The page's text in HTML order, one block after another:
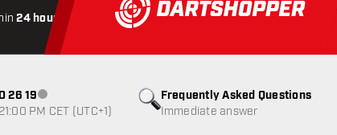
24 hours All-includedShipping Secure
Frequently Asked Questions
Immediate answer
26 19Customer service not available
PM CET (UTC+1)